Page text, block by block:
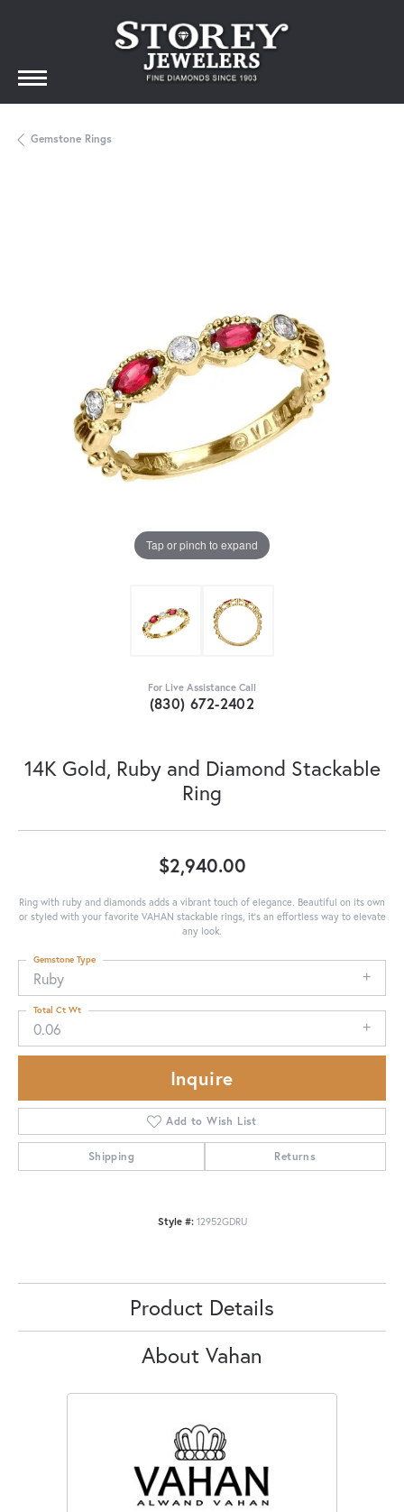
Gemstone Rings
Tap or pinch to expand
For Live Assistance Call
(830) 672-2402
14K Gold, Ruby and Diamond Stackable
Ring
$2,940.00
Ring with ruby and diamonds adds a vibrant touch of elegance. Beautiful on its own
or styled with your favorite VAHAN stackable rings, it’s an effortless way to elevate
any look.
Ruby
Gemstone Type
0.06
Total Ct Wt
Inquire
Add to Wish List
Shipping Returns
Style #: 12952GDRU
Product Details
About Vahan